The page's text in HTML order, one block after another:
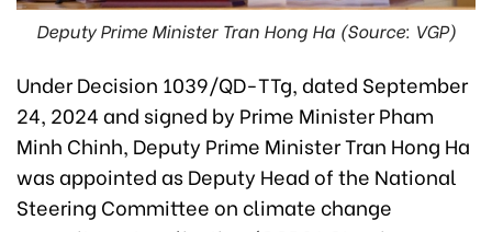
Deputy Prime Minister Tran Hong Ha (Source: VGP)
Under Decision 1039/QD-TTg, dated September
24, 2024 and signed by Prime Minister Pham
Minh Chinh, Deputy Prime Minister Tran Hong Ha
was appointed as Deputy Head of the National
Steering Committee on climate change